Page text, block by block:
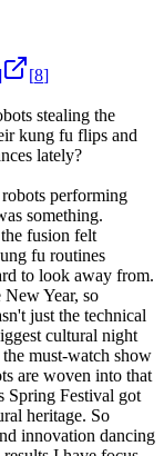
[8]
stealing the
kung fu flips and
lately?
performing
something.
fusion felt
fu routines
to look away from.
Year, so
just the technical
cultural night
must-watch show
are woven into that
Spring Festival got
heritage. So
innovation dancing